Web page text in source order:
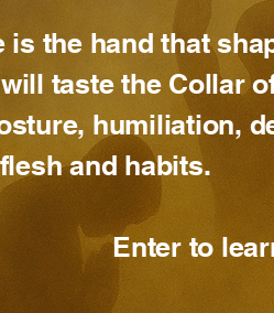
is the hand that
taste the Collar
humiliation,
and habits.
Enter to